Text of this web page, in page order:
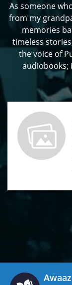
As someone
from my
memories
timeless
the voice of
audiobooks;